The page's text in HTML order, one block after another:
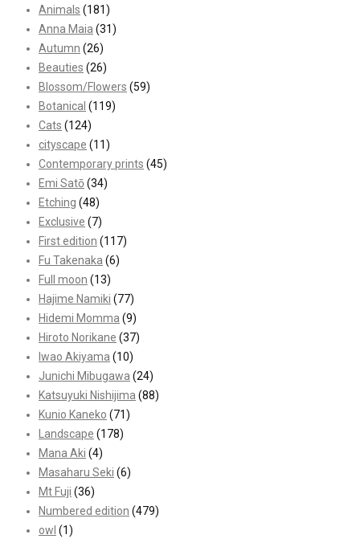
Animals (181)
Anna Maia (31)
Autumn (26)
Beauties (26)
Blossom/Flowers (59)
Botanical (119)
Cats (124)
cityscape (11)
Contemporary prints (45)
Emi Satō(34)
Etching (48)
Exclusive (7)
First edition (117)
Fu Takenaka (6)
Full moon (13)
Hajime Namiki (77)
Hidemi Momma (9)
Hiroto Norikane (37)
Iwao Akiyama (10)
Junichi Mibugawa (24)
Katsuyuki Nishijima (88)
Kunio Kaneko (71)
Landscape (178)
Mana Aki (4)
Masaharu Seki (6)
Mt Fuji (36)
Numbered edition (479)
owl (1)